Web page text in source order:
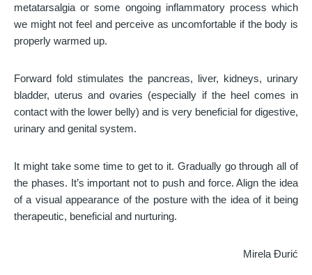
metatarsalgia or some ongoing inflammatory process which
we might not feel and perceive as uncomfortable if the body is
properly warmed up.
Forward fold stimulates the pancreas, liver, kidneys, urinary
bladder, uterus and ovaries (especially if the heel comes in
contact with the lower belly) and is very beneficial for digestive,
urinary and genital system.
It might take some time to get to it. Gradually go through all of
the phases. It’s important not to push and force. Align the idea
of a visual appearance of the posture with the idea of it being
therapeutic, beneficial and nurturing.
Mirela Đurić